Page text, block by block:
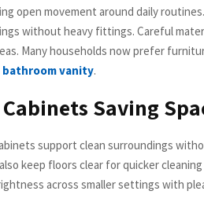
open movement around daily
without heavy fittings. Careful
Many households now prefer
bathroom vanity.
Saving
support clean surroundings
keep floors clear for quicker
across smaller settings with